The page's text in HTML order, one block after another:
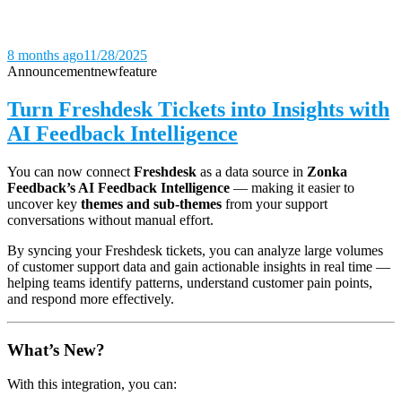
8 months ago11/28/2025
Announcementnewfeature
Turn Freshdesk Tickets into Insights with
AI Feedback Intelligence
You can now connect Freshdesk as a data source in Zonka
Feedback’s AI Feedback Intelligence — making it easier to
uncover key themes and sub-themes from your support
conversations without manual effort.
By syncing your Freshdesk tickets, you can analyze large volumes
of customer support data and gain actionable insights in real time —
helping teams identify patterns, understand customer pain points,
and respond more effectively.
What’s New?
With this integration, you can: